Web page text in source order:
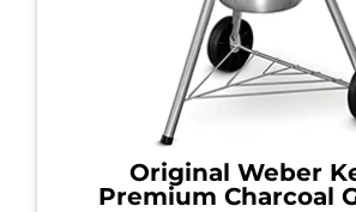
Original Weber
Premium Charcoal